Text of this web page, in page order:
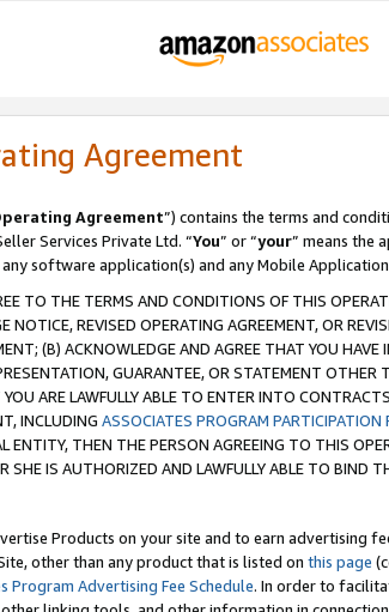
Agreement
Agreement”) contains the terms and
Services Private Ltd. “You” or “your” means the
any software application(s) and any Mobile
TO THE TERMS AND CONDITIONS OF THIS
NOTICE, REVISED OPERATING AGREEMENT, OR
(B) ACKNOWLEDGE AND AGREE THAT YOU
GUARANTEE, OR STATEMENT
ARE LAWFULLY ABLE TO ENTER INTO
INCLUDING ASSOCIATES PROGRAM PARTICIPATION
ENTITY, THEN THE PERSON AGREEING TO THIS
SHE IS AUTHORIZED AND LAWFULLY ABLE TO BIND
Products on your site and to earn advertising
other than any product that is listed on this page
Program Advertising Fee Schedule. In order to